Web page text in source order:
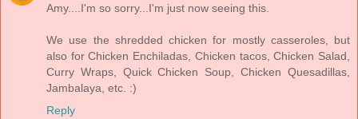
Amy....I'm so sorry...I'm just now seeing this.
We use the shredded chicken for mostly casseroles, but
also for Chicken Enchiladas, Chicken tacos, Chicken Salad,
Curry Wraps, Quick Chicken Soup, Chicken Quesadillas,
Jambalaya, etc. :)
Reply